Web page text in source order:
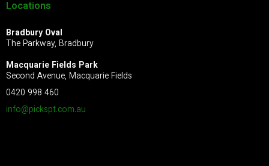
Locations
Bradbury Oval
The Parkway, Bradbury
Macquarie Fields Park
Second Avenue, Macquarie Fields
0420 998 460
info@pickspt.com.au